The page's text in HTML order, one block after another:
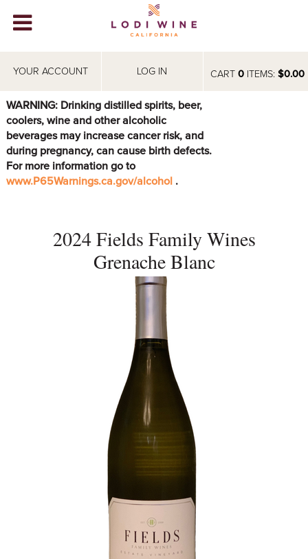
CART 0ITEMS: $0.00
YOUR ACCOUNT LOG IN
WINERIES
ABOUT
VISIT
EVENTS
WARNING: Drinking distilled spirits, beer,
coolers, wine and other alcoholic
beverages may increase cancer risk, and
during pregnancy, can cause birth defects.
For more information go to
www.P65Warnings.ca.gov/alcohol .
2024 Fields Family Wines
Grenache Blanc